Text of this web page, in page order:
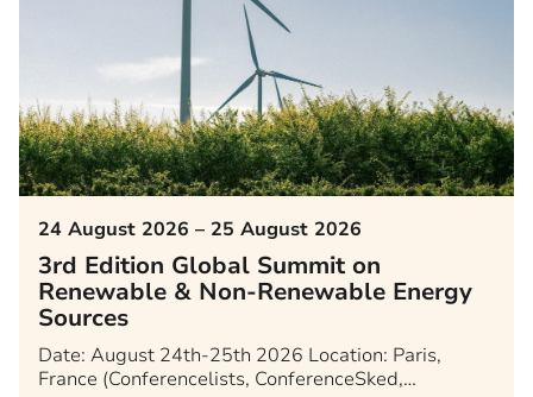
24 August 2026 – 25 August 2026
3rd Edition Global Summit on
Renewable & Non-Renewable Energy
Sources
Date: August 24th-25th 2026 Location: Paris,
France (Conferencelists, ConferenceSked,…